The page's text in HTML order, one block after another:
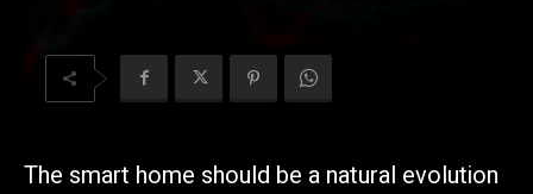
The smart home should be a natural evolution